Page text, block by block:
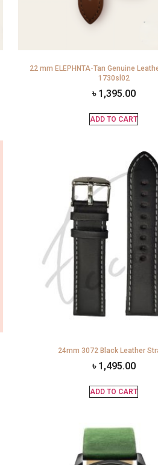
22 mm ELEPHNTA-Tan Genuine
1730sl02
৳ 1,395.00
ADD TO CART
24mm 3072 Black Leather
৳ 1,495.00
ADD TO CART